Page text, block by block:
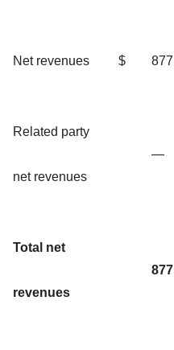
Net revenues $ 877
Related party
net revenues
—
Total net
revenues
877